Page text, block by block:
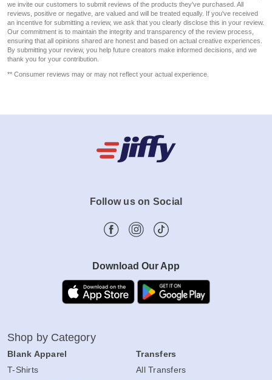
we invite our customers to submit reviews of the products they've purchased. All
reviews, positive or negative, are valued and will be treated equally. If you've received
an incentive for submitting a review, we ask that you clearly disclose this in your review.
Our commitment is to maintain the integrity and transparency of the review process,
ensuring that all opinions shared are honest and based on actual creative experiences.
By submitting your review, you help future creators make informed decisions, and we
thank you for your contribution.
** Consumer reviews may or may not reflect your actual experience.
Follow us on Social
Download Our App
Shop by Category
Blank Apparel
T-Shirts
Transfers
All Transfers